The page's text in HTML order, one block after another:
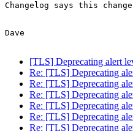
Changelog says this
Dave
[TLS] Deprecating alert
Re: [TLS] Deprecating
Re: [TLS] Deprecating
Re: [TLS] Deprecating
Re: [TLS] Deprecating
Re: [TLS] Deprecating
Re: [TLS] Deprecating